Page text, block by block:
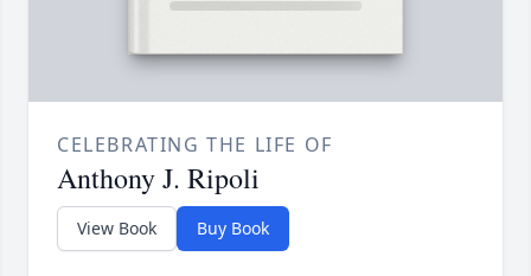
CELEBRATING THE LIFE OF
Anthony J. Ripoli
View Book Buy Book